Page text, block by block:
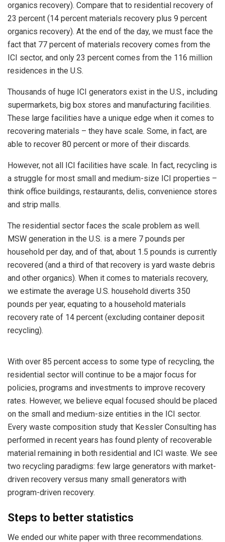
organics recovery). Compare that to residential recovery of
23 percent (14 percent materials recovery plus 9 percent
organics recovery). At the end of the day, we must face the
fact that 77 percent of materials recovery comes from the
ICI sector, and only 23 percent comes from the 116 million
residences in the U.S.
Thousands of huge ICI generators exist in the U.S., including
supermarkets, big box stores and manufacturing facilities.
These large facilities have a unique edge when it comes to
recovering materials – they have scale. Some, in fact, are
able to recover 80 percent or more of their discards.
However, not all ICI facilities have scale. In fact, recycling is
a struggle for most small and medium-size ICI properties –
think office buildings, restaurants, delis, convenience stores
and strip malls.
The residential sector faces the scale problem as well.
MSW generation in the U.S. is a mere 7 pounds per
household per day, and of that, about 1.5 pounds is currently
recovered (and a third of that recovery is yard waste debris
and other organics). When it comes to materials recovery,
we estimate the average U.S. household diverts 350
pounds per year, equating to a household materials
recovery rate of 14 percent (excluding container deposit
recycling).
With over 85 percent access to some type of recycling, the
residential sector will continue to be a major focus for
policies, programs and investments to improve recovery
rates. However, we believe equal focused should be placed
on the small and medium-size entities in the ICI sector.
Every waste composition study that Kessler Consulting has
performed in recent years has found plenty of recoverable
material remaining in both residential and ICI waste. We see
two recycling paradigms: few large generators with market-
driven recovery versus many small generators with
program-driven recovery.
Steps to better statistics
We ended our white paper with three recommendations.